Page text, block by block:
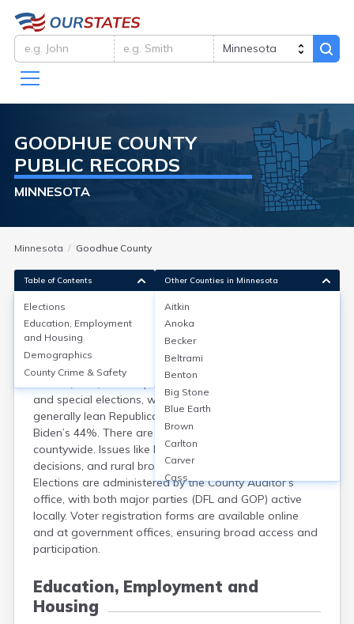
GOODHUE COUNTY
PUBLIC RECORDS
MINNESOTA
Minnesota Goodhue County
Elections
Goodhue County, MN, has about 32,000 registered
voters (2022). Voters participate in primary, general,
and special elections, with 53% turnout in 2022. Results
generally lean Republican: in 2020, Trump won 53% to
Biden’s 44%. There are over 35 polling locations
countywide. Issues like local taxes, school board
decisions, and rural broadband frequently arise.
Elections are administered by the County Auditor’s
office, with both major parties (DFL and GOP) active
locally. Voter registration forms are available online
and at government offices, ensuring broad access and
participation.
Education, Employment and
Housing
Table of Contents
Elections
Education, Employment
and Housing
Demographics
County Crime & Safety
Other Counties in Minnesota
Aitkin
Anoka
Becker
Beltrami
Benton
Big Stone
Blue Earth
Brown
Carlton
Carver
Cass
Chippewa
Chisago
Clay
Cottonwood
Crow Wing
Dakota